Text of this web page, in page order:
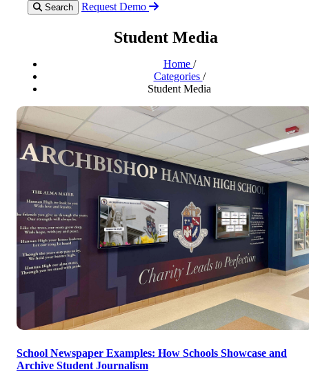
Search Request Demo
Student Media
Home /
Categories /
Student Media
School Newspaper Examples: How Schools Showcase and
Archive Student Journalism